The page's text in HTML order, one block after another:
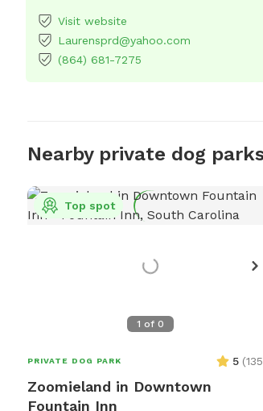
Visit website
Laurensprd@yahoo.com
(864) 681-7275
Nearby private dog
1 of 0
Top spot
PRIVATE DOG PARK 5 (
Zoomieland in Downtown
Fountain Inn